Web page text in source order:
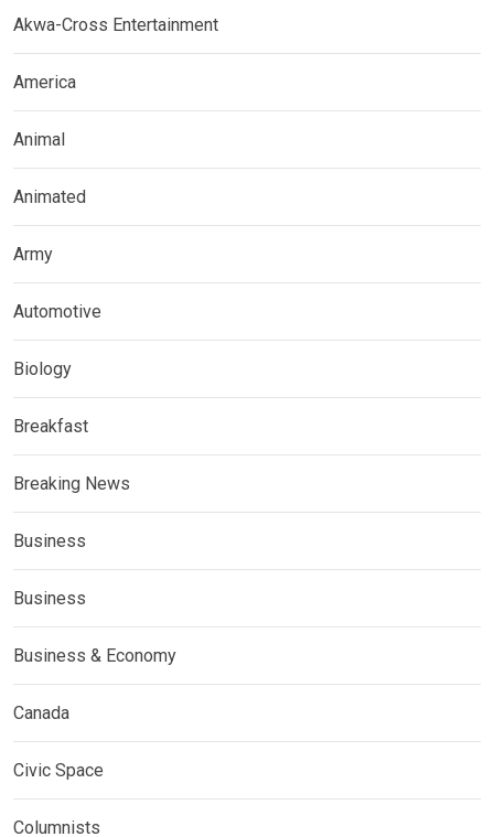
Akwa-Cross Entertainment
America
Animal
Animated
Army
Automotive
Biology
Breakfast
Breaking News
Business
Business
Business & Economy
Canada
Civic Space
Columnists